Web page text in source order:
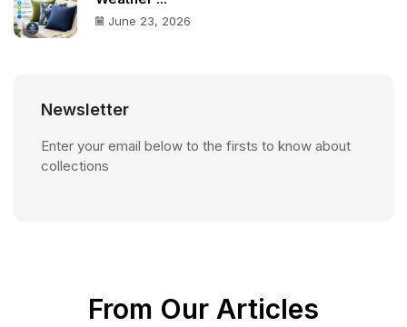
June 23, 2026
Newsletter
Enter your email below to the firsts to know about
collections
From Our Articles